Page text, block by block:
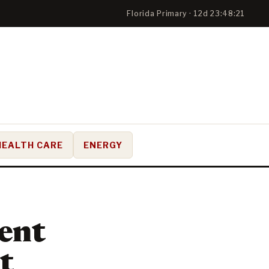
Florida Primary · 12d 23:48:20
CARE ENERGY